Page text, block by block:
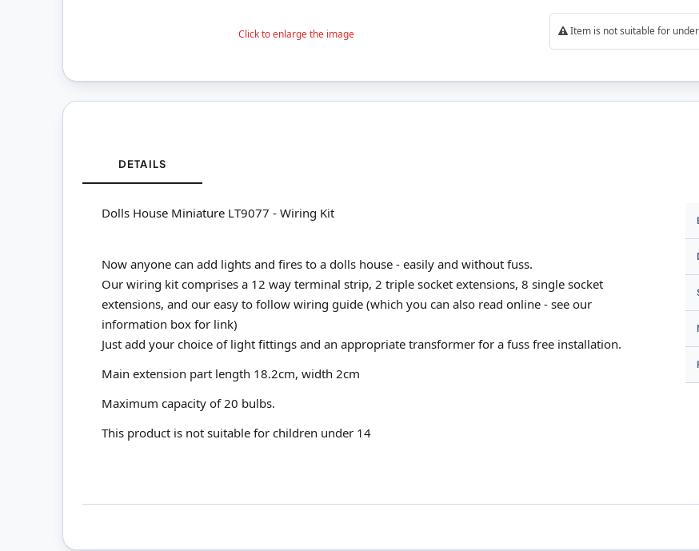
Item is not suitable for
DETAILS
Dolls House Miniature LT9077 - Wiring Kit
Now anyone can add lights and fires to a dolls house - easily and without fuss.
Our wiring kit comprises a 12 way terminal strip, 2 triple socket extensions, 8 single socket
extensions, and our easy to follow wiring guide (which you can also read online - see our
information box for link)
Just add your choice of light fittings and an appropriate transformer for a fuss free installation.
Main extension part length 18.2cm, width 2cm
Maximum capacity of 20 bulbs.
This product is not suitable for children under 14